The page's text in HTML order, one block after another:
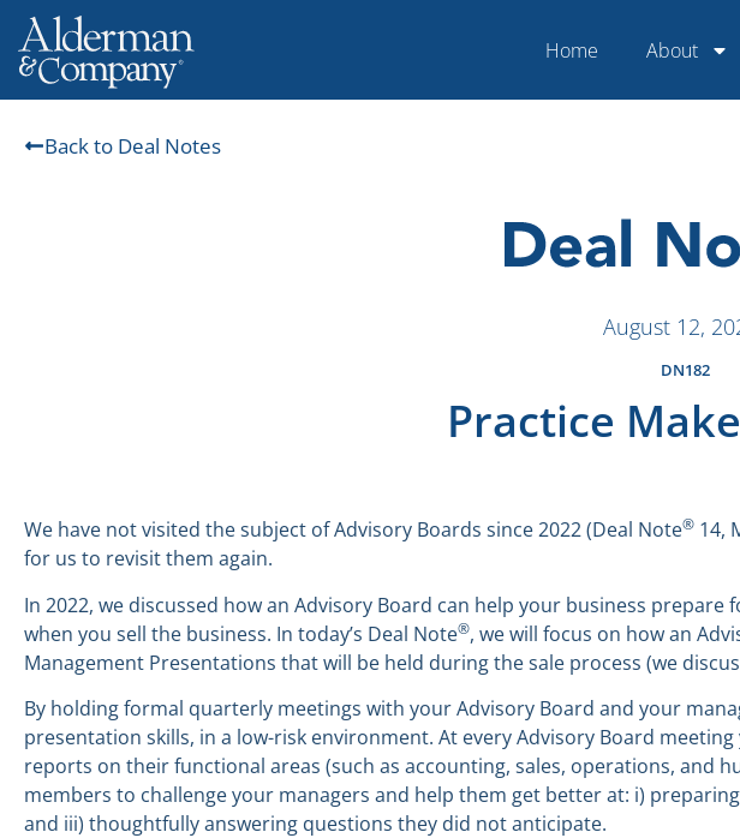
Home About
Back to Deal Notes
August 12,
DN182
Practice
We have not visited the subject of Advisory Boards since 2022 (Deal Note® 14,
for us to revisit them again.
In 2022, we discussed how an Advisory Board can help your business
when you sell the business. In today’s Deal Note®, we will focus on how an
Management Presentations that will be held during the sale process (we
By holding formal quarterly meetings with your Advisory Board and your
presentation skills, in a low-risk environment. At every Advisory Board
reports on their functional areas (such as accounting, sales, operations, and
members to challenge your managers and help them get better at: i)
and iii) thoughtfully answering questions they did not anticipate.